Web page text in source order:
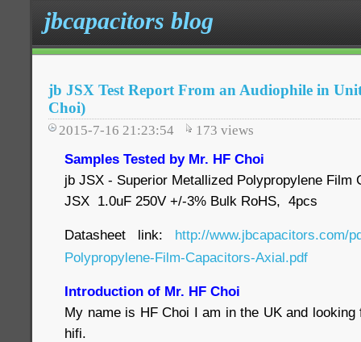
jbcapacitors blog
jb JSX Test Report From an Audiophile in
Choi)
2015-7-16 21:23:54 173 views
Samples Tested by Mr. HF Choi
jb JSX - Superior Metallized Polypropylene Film
JSX 1.0uF 250V +/-3% Bulk RoHS, 4pcs
Datasheet link: http://www.jbcapacitors.com/
Polypropylene-Film-Capacitors-Axial.pdf
Introduction of Mr. HF Choi
My name is HF Choi I am in the UK and
hifi.